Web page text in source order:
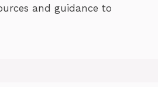
and guidance to